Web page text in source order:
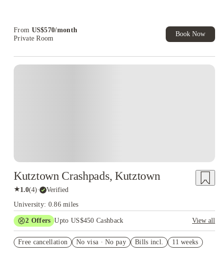
From US$570/month
Private Room
Book Now
Kutztown Crashpads, Kutztown
★1.0(4)· Verified
University: 0.86 miles
2 Offers Upto US$450 Cashback
View all
US$50 Exclusive Cashback when you book with House of
Free cancellation No visa · No pay Bills incl. 11 weeks